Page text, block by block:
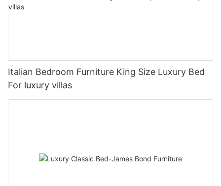
Italian Bedroom Furniture King Size Luxury Bed
For luxury villas